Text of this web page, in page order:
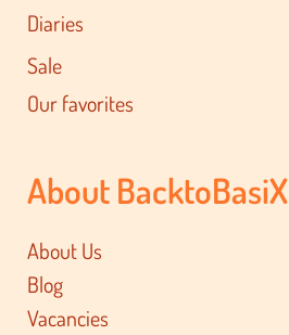
Diaries
Sale
Our favorites
About BacktoBasiX
About Us
Blog
Vacancies